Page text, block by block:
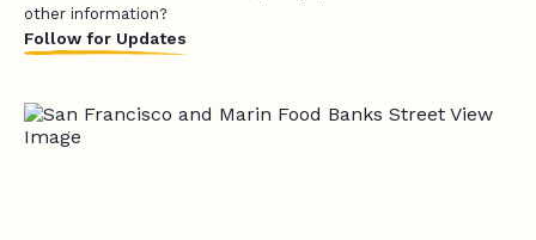
other information?
Follow for Updates